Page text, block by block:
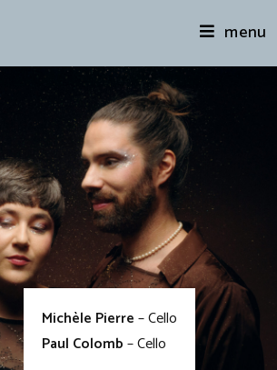
menu
Michèle Pierre– Cello
Paul Colomb– Cello